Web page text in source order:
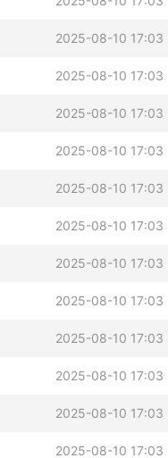
2025-08-10 17:03
2025-08-10 17:03
2025-08-10 17:03
2025-08-10 17:03
2025-08-10 17:03
2025-08-10 17:03
2025-08-10 17:03
2025-08-10 17:03
2025-08-10 17:03
2025-08-10 17:03
2025-08-10 17:03
2025-08-10 17:03